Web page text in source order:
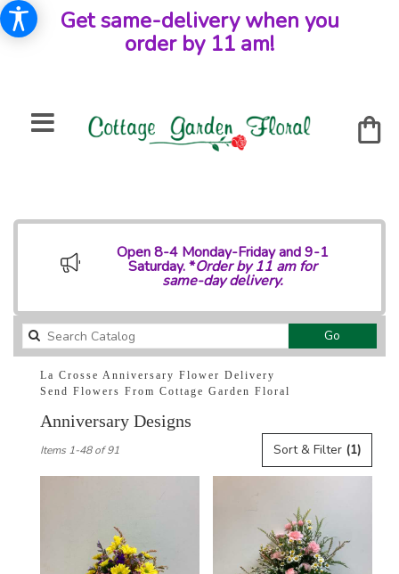
Get same-delivery when you
order by 11 am!
Open 8-4 Monday-Friday and 9-1
Saturday. *Order by 11 am for
same-day delivery.
Go
catalog
La Crosse Anniversary Flower Delivery
Send Flowers From Cottage Garden Floral
Anniversary Designs
Florists
Sort & Filter (1)
Items 1-48 of 91